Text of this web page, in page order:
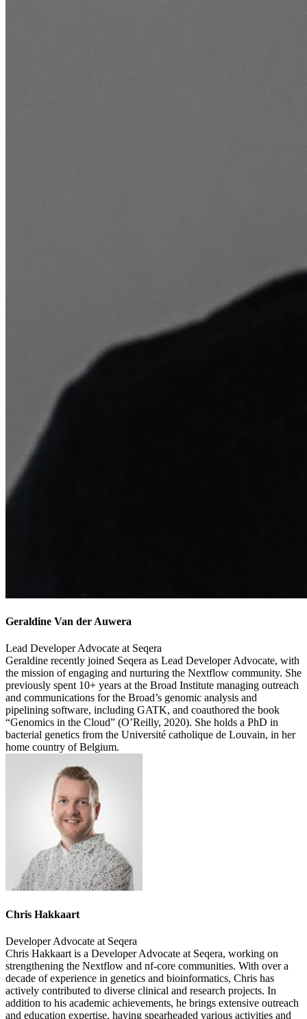
Geraldine Van der Auwera
Lead Developer Advocate at Seqera
Geraldine recently joined Seqera as Lead Developer Advocate, with
the mission of engaging and nurturing the Nextflow community. She
previously spent 10+ years at the Broad Institute managing outreach
and communications for the Broad’s genomic analysis and
pipelining software, including GATK, and coauthored the book
“Genomics in the Cloud” (O’Reilly, 2020). She holds a PhD in
bacterial genetics from the Université catholique de Louvain, in her
home country of Belgium.
Chris Hakkaart
Developer Advocate at Seqera
Chris Hakkaart is a Developer Advocate at Seqera, working on
strengthening the Nextflow and nf-core communities. With over a
decade of experience in genetics and bioinformatics, Chris has
actively contributed to diverse clinical and research projects. In
addition to his academic achievements, he brings extensive outreach
and education expertise, having spearheaded various activities and